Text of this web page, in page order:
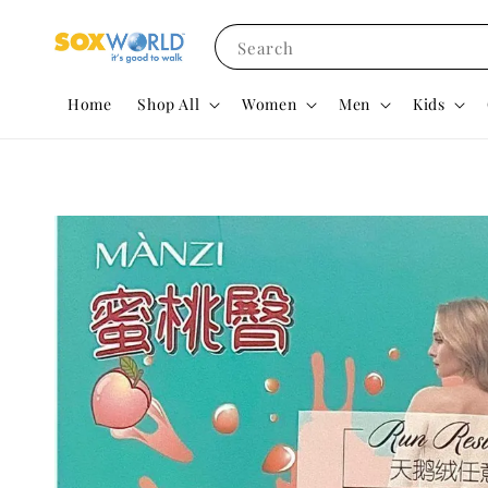
Search
Home Shop All Women Men Kids